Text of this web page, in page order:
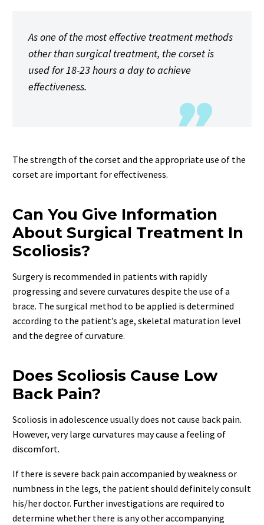
As one of the most effective treatment methods
other than surgical treatment, the corset is
used for 18-23 hours a day to achieve
effectiveness.
The strength of the corset and the appropriate use of the
corset are important for effectiveness.
Can You Give Information
About Surgical Treatment In
Scoliosis?
Surgery is recommended in patients with rapidly
progressing and severe curvatures despite the use of a
brace. The surgical method to be applied is determined
according to the patient’s age, skeletal maturation level
and the degree of curvature.
Does Scoliosis Cause Low
Back Pain?
Scoliosis in adolescence usually does not cause back pain.
However, very large curvatures may cause a feeling of
discomfort.
If there is severe back pain accompanied by weakness or
numbness in the legs, the patient should definitely consult
his/her doctor. Further investigations are required to
determine whether there is any other accompanying